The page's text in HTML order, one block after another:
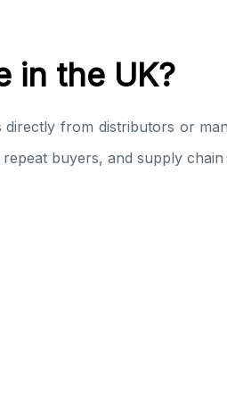
in the UK?
from distributors or
buyers, and supply chain